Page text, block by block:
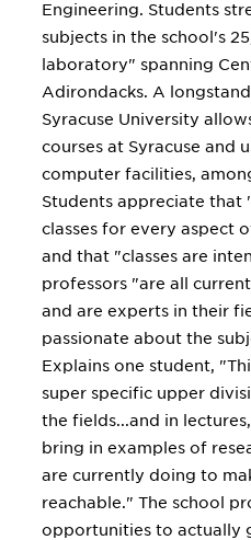
Engineering. Students
subjects in the school's
laboratory" spanning
Adirondacks. A
Syracuse University
courses at Syracuse and
computer facilities,
Students appreciate that
classes for every aspect
and that "classes are
professors "are all
and are experts in their
passionate about the
Explains one student,
super specific upper
the fields...and in
bring in examples of
are currently doing to
reachable." The school
opportunities to actually